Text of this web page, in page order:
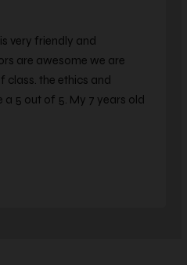
for over 3 years. The
focus on teaching karate
love this studio and are
to come here.